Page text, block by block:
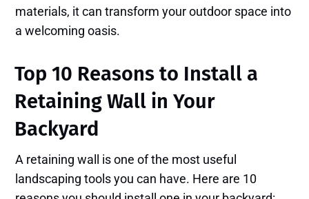
materials, it can transform your outdoor space into
a welcoming oasis.
Top 10 Reasons to Install a
Retaining Wall in Your
Backyard
A retaining wall is one of the most useful
landscaping tools you can have. Here are 10